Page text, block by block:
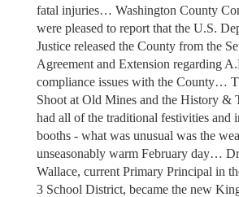
fatal injuries… Washington County
were pleased to report that the U.S.
Justice released the County from the
Agreement and Extension regarding
compliance issues with the County…
Shoot at Old Mines and the History &
had all of the traditional festivities and
booths - what was unusual was the
unseasonably warm February day…
Wallace, current Primary Principal in
3 School District, became the new